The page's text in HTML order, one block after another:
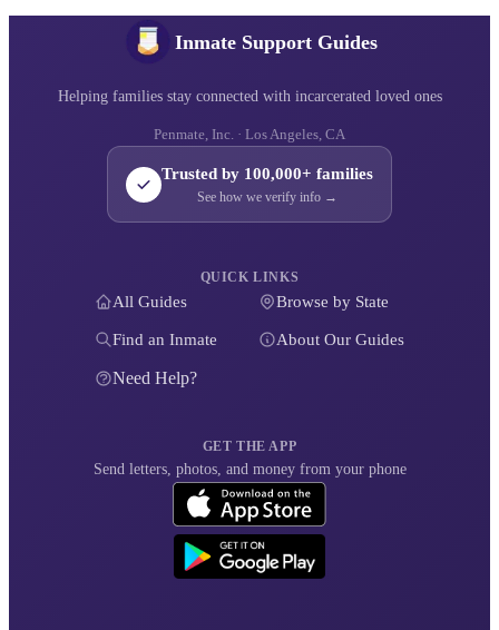
Inmate Support Guides
Helping families stay connected with incarcerated loved ones
Penmate, Inc. · Los Angeles, CA
Trusted by 100,000+ families
See how we verify info →
QUICK LINKS
All Guides Browse by State
Find an Inmate About Our Guides
Need Help?
GET THE APP
Send letters, photos, and money from your phone